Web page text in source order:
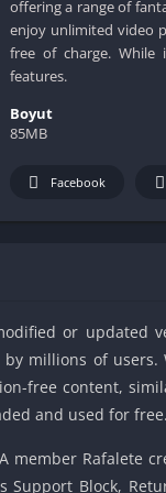
offering a range of
enjoy unlimited video
free of charge. While
features.
Boyut
85MB
Facebook
or updated
millions of
free content,
and used for free.
member Rafalete
Support Block,